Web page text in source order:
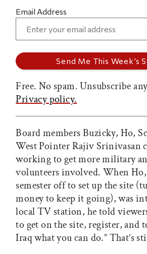
Email Address
Free. No spam. Unsubscribe
Privacy policy.
Board members Buzicky, Ho,
West Pointer Rajiv Srinivasan
working to get more military
volunteers involved. When
semester off to set up the site
money to keep it going), was
local TV station, he told
to get on the site, register, and
Iraq what you can do.” That’s